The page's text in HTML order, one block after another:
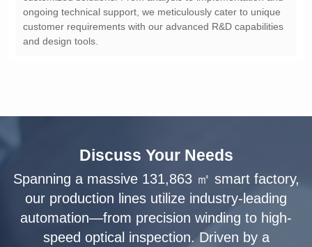
and design tools.
Discuss Your Needs